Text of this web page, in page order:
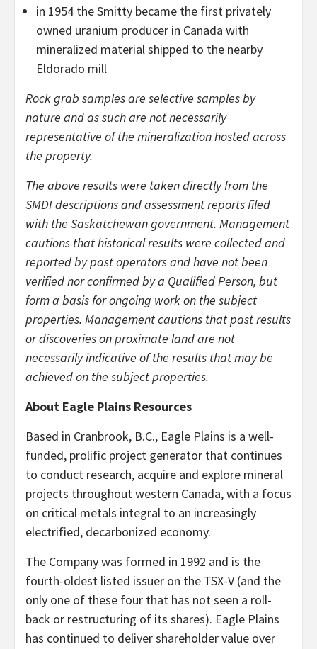
in 1954 the Smitty became the first privately
owned uranium producer in Canada with
mineralized material shipped to the nearby
Eldorado mill
Rock grab samples are selective samples by
nature and as such are not necessarily
representative of the mineralization hosted across
the property.
The above results were taken directly from the
SMDI descriptions and assessment reports filed
with the Saskatchewan government. Management
cautions that historical results were collected and
reported by past operators and have not been
verified nor confirmed by a Qualified Person, but
form a basis for ongoing work on the subject
properties. Management cautions that past results
or discoveries on proximate land are not
necessarily indicative of the results that may be
achieved on the subject properties.
About Eagle Plains Resources
Based in Cranbrook, B.C., Eagle Plains is a well-
funded, prolific project generator that continues
to conduct research, acquire and explore mineral
projects throughout western Canada, with a focus
on critical metals integral to an increasingly
electrified, decarbonized economy.
The Company was formed in 1992 and is the
fourth-oldest listed issuer on the TSX-V (and the
only one of these four that has not seen a roll-
back or restructuring of its shares). Eagle Plains
has continued to deliver shareholder value over